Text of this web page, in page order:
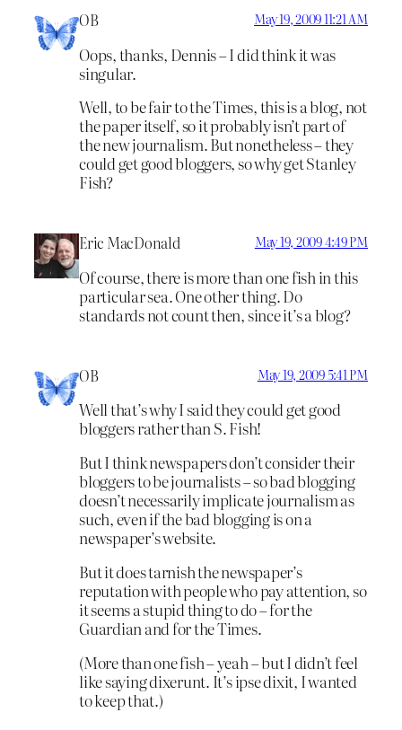
OB May 19, 2009 11:21 AM
Oops, thanks, Dennis – I did think it was
singular.
Well, to be fair to the Times, this is a blog, not
the paper itself, so it probably isn’t part of
the new journalism. But nonetheless – they
could get good bloggers, so why get Stanley
Fish?
Eric MacDonald May 19, 2009 4:49 PM
Of course, there is more than one fish in this
particular sea. One other thing. Do
standards not count then, since it’s a blog?
OB May 19, 2009 5:41 PM
Well that’s why I said they could get good
bloggers rather than S. Fish!
But I think newspapers don’t consider their
bloggers to be journalists – so bad blogging
doesn’t necessarily implicate journalism as
such, even if the bad blogging is on a
newspaper’s website.
But it does tarnish the newspaper’s
reputation with people who pay attention, so
it seems a stupid thing to do – for the
Guardian and for the Times.
(More than one fish – yeah – but I didn’t feel
like saying dixerunt. It’s ipse dixit, I wanted
to keep that.)